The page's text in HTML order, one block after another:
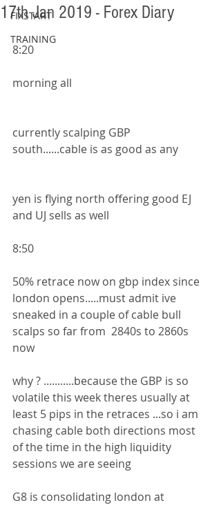
FIXSTART
TRAINING
17th Jan 2019 - Forex Diary
8:20
morning all
currently scalping GBP
south......cable is as good as any
yen is flying north offering good EJ
and UJ sells as well
8:50
50% retrace now on gbp index since
london opens.....must admit ive
sneaked in a couple of cable bull
scalps so far from  2840s to 2860s
now
why ? ...........because the GBP is so
volatile this week theres usually at
least 5 pips in the retraces ...so i am
chasing cable both directions most
of the time in the high liquidity
sessions we are seeing
G8 is consolidating london at